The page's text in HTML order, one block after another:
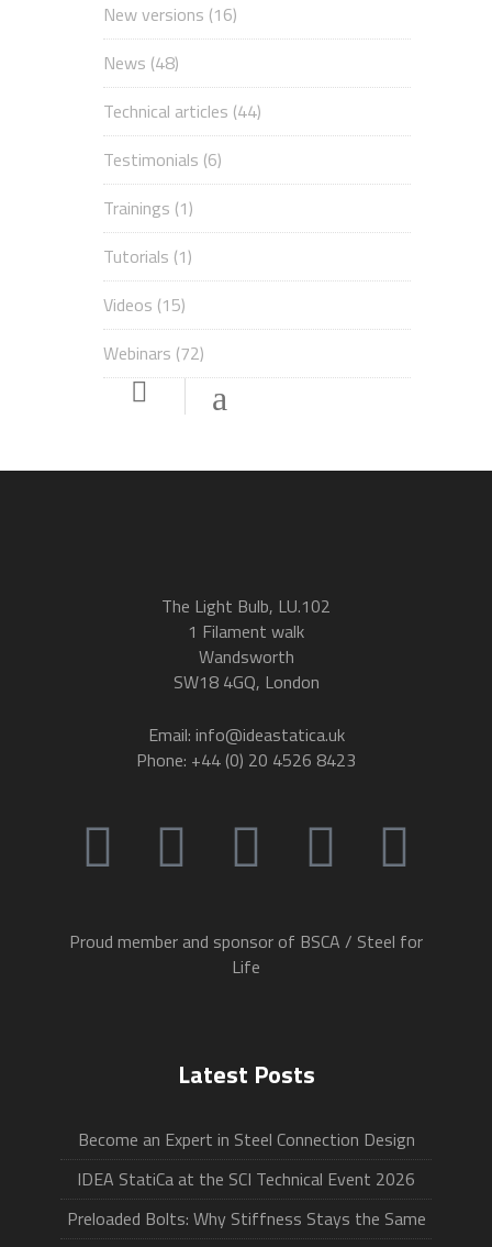
New versions (16)
News (48)
Technical articles (44)
Testimonials (6)
Trainings (1)
Tutorials (1)
Videos (15)
Webinars (72)
The Light Bulb, LU.102
1 Filament walk
Wandsworth
SW18 4GQ, London
Email: info@ideastatica.uk
Phone: +44 (0) 20 4526 8423
Proud member and sponsor of BSCA / Steel for
Life
Latest Posts
Become an Expert in Steel Connection Design
IDEA StatiCa at the SCI Technical Event 2026
Preloaded Bolts: Why Stiffness Stays the Same